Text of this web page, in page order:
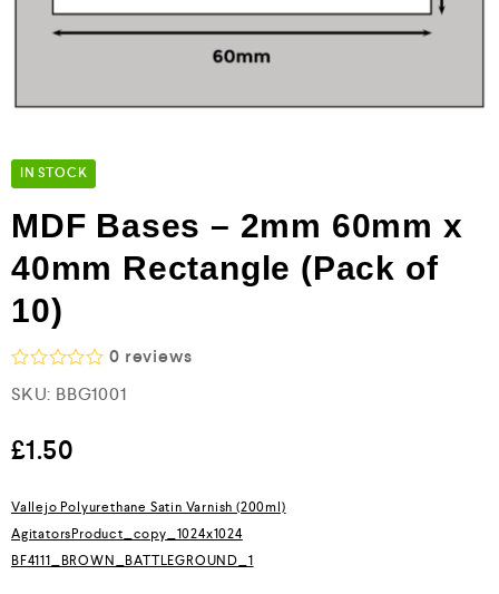
IN STOCK
MDF Bases – 2mm 60mm x
40mm Rectangle (Pack of
10)
a
e
d
o
u
t
o
f
0 reviews
SKU: BBG1001
£1.50
Vallejo Polyurethane Satin Varnish (200ml)
AgitatorsProduct_copy_1024x1024
BF4111_BROWN_BATTLEGROUND_1